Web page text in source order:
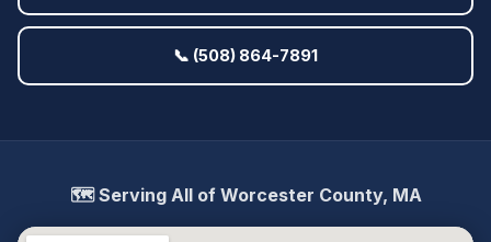
📞 (508) 864-7891
🗺️ Serving All of Worcester County, MA